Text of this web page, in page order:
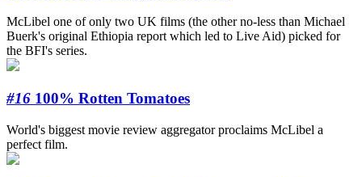
McLibel one of only two UK films (the other no-less than Michael
Buerk's original Ethiopia report which led to Live Aid) picked for
the BFI's series.
#16 100% Rotten Tomatoes
World's biggest movie review aggregator proclaims McLibel a
perfect film.